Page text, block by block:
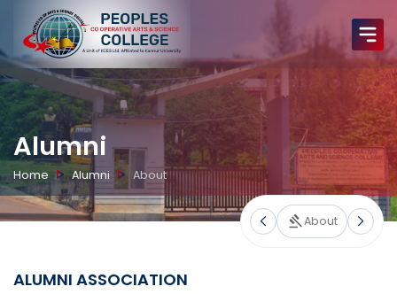
Alumni
Home Alumni About
About
ALUMNI ASSOCIATION